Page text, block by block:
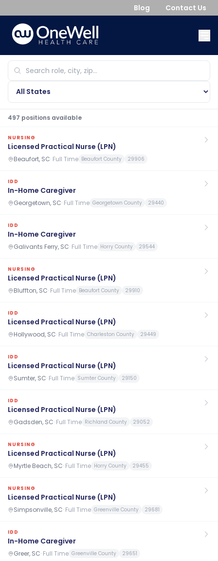
Blog Contact Us
497 positions available
NURSING
Licensed Practical Nurse (LPN)
Beaufort, SC· Full Time Beaufort County 29906
IDD
In-Home Caregiver
Georgetown, SC· Full Time Georgetown County 29440
IDD
In-Home Caregiver
Galivants Ferry, SC· Full Time Horry County 29544
NURSING
Licensed Practical Nurse (LPN)
Bluffton, SC· Full Time Beaufort County 29910
IDD
Licensed Practical Nurse (LPN)
Hollywood, SC· Full Time Charleston County 29449
IDD
Licensed Practical Nurse (LPN)
Sumter, SC· Full Time Sumter County 29150
IDD
Licensed Practical Nurse (LPN)
Gadsden, SC· Full Time Richland County 29052
NURSING
Licensed Practical Nurse (LPN)
Myrtle Beach, SC· Full Time Horry County 29455
NURSING
Licensed Practical Nurse (LPN)
Simpsonville, SC· Full Time Greenville County 29681
IDD
In-Home Caregiver
Greer, SC· Full Time Greenville County 29651